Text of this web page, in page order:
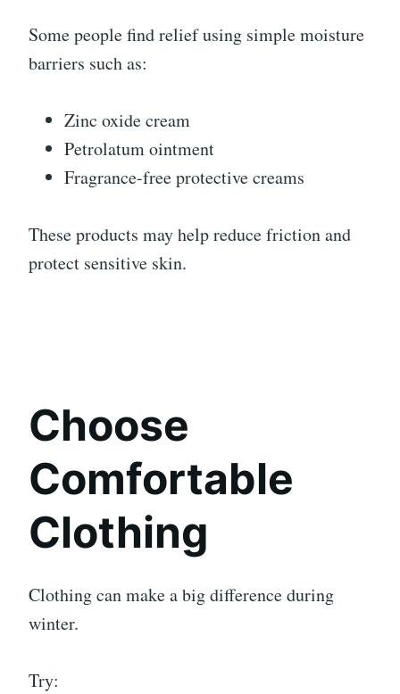
Some people find relief using simple moisture
barriers such as:
Zinc oxide cream
Petrolatum ointment
Fragrance-free protective creams
These products may help reduce friction and
protect sensitive skin.
Choose
Comfortable
Clothing
Clothing can make a big difference during
winter.
Try: